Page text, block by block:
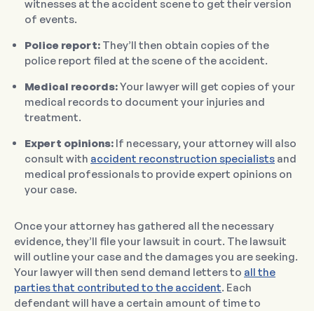
witnesses at the accident scene to get their version
of events.
Police report: They’ll then obtain copies of the
police report filed at the scene of the accident.
Medical records:Your lawyer will get copies of your
medical records to document your injuries and
treatment.
Expert opinions: If necessary, your attorney will also
consult with accident reconstruction specialists and
medical professionals to provide expert opinions on
your case.
Once your attorney has gathered all the necessary
evidence, they’ll file your lawsuit in court. The lawsuit
will outline your case and the damages you are seeking.
Your lawyer will then send demand letters to all the
parties that contributed to the accident. Each
defendant will have a certain amount of time to